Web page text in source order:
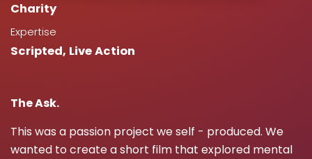
Charity
Expertise
Scripted, Live Action
The Ask.
This was a passion project we self - produced. We
wanted to create a short film that explored mental